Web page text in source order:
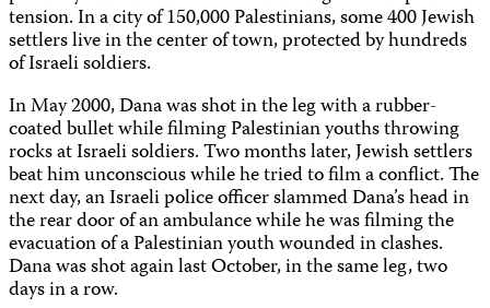
tension. In a city of 150,000 Palestinians, some 400 Jewish
settlers live in the center of town, protected by hundreds
of Israeli soldiers.
In May 2000, Dana was shot in the leg with a rubber-
coated bullet while filming Palestinian youths throwing
rocks at Israeli soldiers. Two months later, Jewish settlers
beat him unconscious while he tried to film a conflict. The
next day, an Israeli police officer slammed Dana’s head in
the rear door of an ambulance while he was filming the
evacuation of a Palestinian youth wounded in clashes.
Dana was shot again last October, in the same leg, two
days in a row.